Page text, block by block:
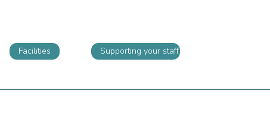
Facilities Supporting your staff